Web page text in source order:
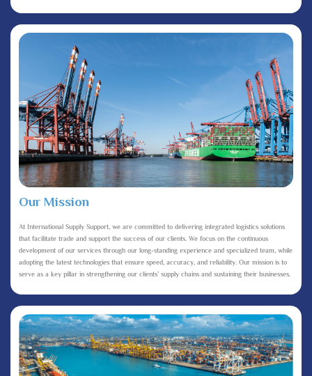
Our Mission
At International Supply Support, we are committed to delivering integrated logistics solutions
that facilitate trade and support the success of our clients. We focus on the continuous
development of our services through our long-standing experience and specialized team, while
adopting the latest technologies that ensure speed, accuracy, and reliability. Our mission is to
serve as a key pillar in strengthening our clients’ supply chains and sustaining their businesses.